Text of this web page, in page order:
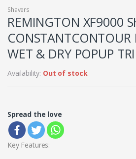
Shavers
REMINGTON XF9000
CONSTANTCONTOUR
WET & DRY POPUP
Availability: Out of stock
Spread the love
Key Features: